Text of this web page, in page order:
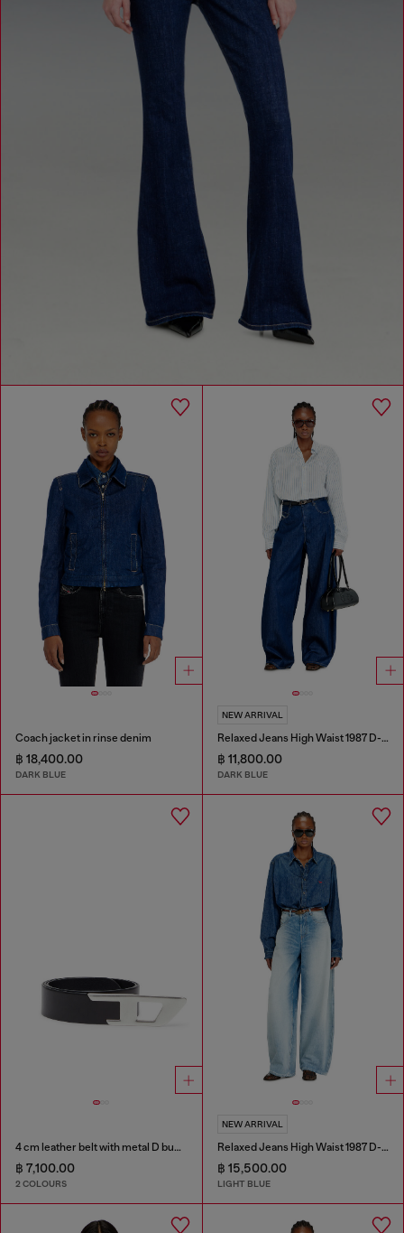
Coach jacket in rinse denim
฿ 18,400.00
DARK BLUE
NEW ARRIVAL
Relaxed Jeans High Waist 1987 D-Khelz
฿ 11,800.00
DARK BLUE
4 cm leather belt with metal D buckle
฿ 7,100.00
2 COLOURS
NEW ARRIVAL
Relaxed Jeans High Waist 1987 D-Khelz
฿ 15,500.00
LIGHT BLUE